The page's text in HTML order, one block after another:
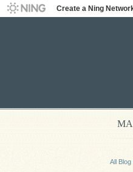
Create a Ning
All Blog